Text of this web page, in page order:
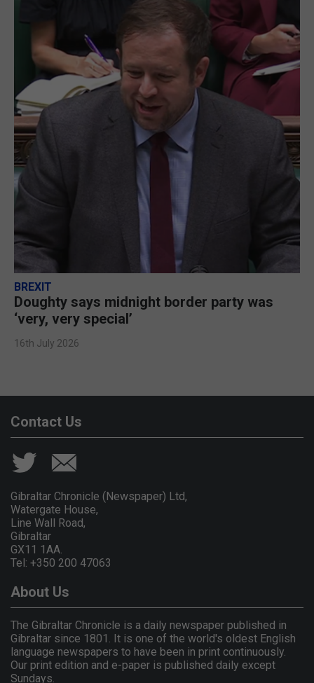
BREXIT
Doughty says midnight border party was
‘very, very special’
16th July 2026
Contact Us
Gibraltar Chronicle (Newspaper) Ltd,
Watergate House,
Line Wall Road,
Gibraltar
GX11 1AA.
Tel: +350 200 47063
About Us
The Gibraltar Chronicle is a daily newspaper published in
Gibraltar since 1801. It is one of the world's oldest English
language newspapers to have been in print continuously.
Our print edition and e-paper is published daily except
Sundays.